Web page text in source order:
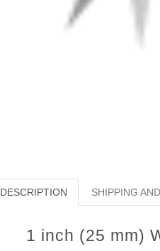
DESCRIPTION SHIPPING
1 inch (25 mm)